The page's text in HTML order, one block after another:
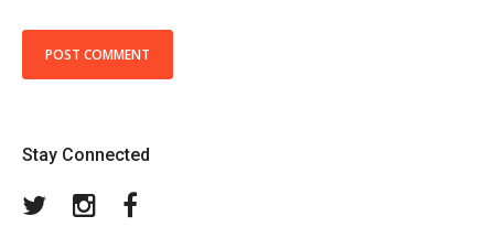
Stay Connected
TwitterInstagram